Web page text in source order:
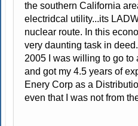
the southern California
electridcal utility...its
nuclear route. In this
very daunting task in
2005 I was willing to go to
and got my 4.5 years of
Enery Corp as a
even that I was not from